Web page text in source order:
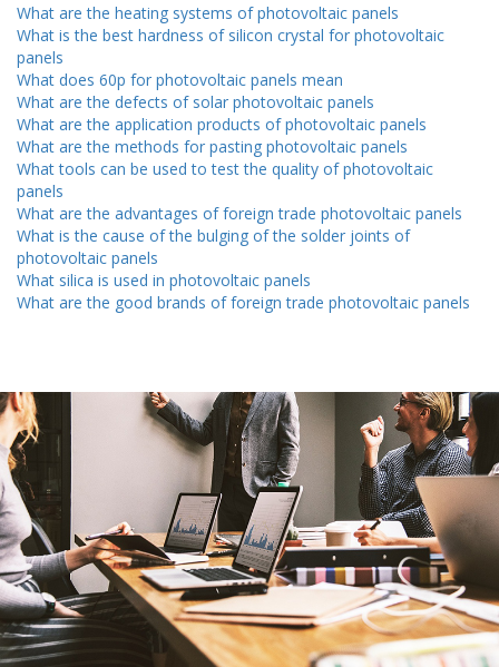
What are the heating systems of photovoltaic panels
What is the best hardness of silicon crystal for photovoltaic
panels
What does 60p for photovoltaic panels mean
What are the defects of solar photovoltaic panels
What are the application products of photovoltaic panels
What are the methods for pasting photovoltaic panels
What tools can be used to test the quality of photovoltaic
panels
What are the advantages of foreign trade photovoltaic panels
What is the cause of the bulging of the solder joints of
photovoltaic panels
What silica is used in photovoltaic panels
What are the good brands of foreign trade photovoltaic panels